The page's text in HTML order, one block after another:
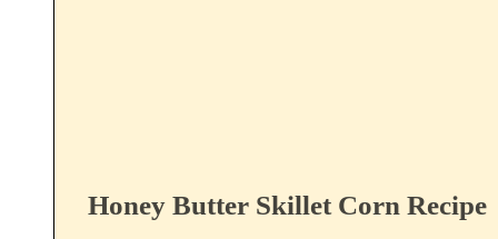
Honey Butter Skillet Corn Recipe